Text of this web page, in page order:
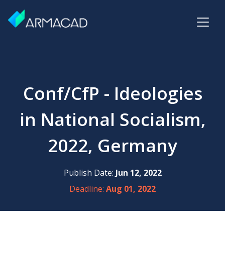
Conf/CfP - Ideologies
in National Socialism,
2022, Germany
Publish Date: Jun 12, 2022
Deadline: Aug 01, 2022